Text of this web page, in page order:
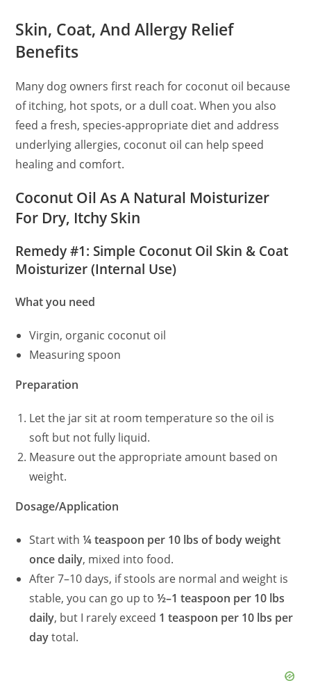
Skin, Coat, And Allergy Relief
Benefits
Many dog owners first reach for coconut oil because
of itching, hot spots, or a dull coat. When you also
feed a fresh, species‑appropriate diet and address
underlying allergies, coconut oil can help speed
healing and comfort.
Coconut Oil As A Natural Moisturizer
For Dry, Itchy Skin
Remedy #1: Simple Coconut Oil Skin & Coat
Moisturizer (Internal Use)
What you need
Virgin, organic coconut oil
Measuring spoon
Preparation
Let the jar sit at room temperature so the oil is
soft but not fully liquid.
Measure out the appropriate amount based on
weight.
Dosage/Application
Start with¼ teaspoon per 10 lbs of body weight
once daily, mixed into food.
After 7–10 days, if stools are normal and weight is
stable, you can go up to½–1 teaspoon per 10 lbs
daily, but I rarely exceed 1 teaspoon per 10 lbs per
daytotal.